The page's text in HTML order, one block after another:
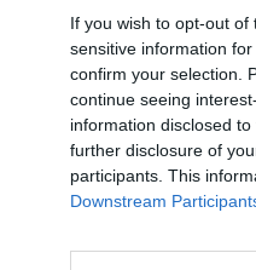
If you wish to opt-out
sensitive information
confirm your selection.
continue seeing
information disclosed
further disclosure of
participants. This
Downstream